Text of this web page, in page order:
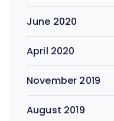
June 2020
April 2020
November 2019
August 2019